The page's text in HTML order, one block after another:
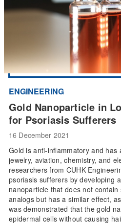
ENGINEERING
Gold Nanoparticle in
for Psoriasis Sufferers
16 December 2021
Gold is anti-inflammatory and has
jewelry, aviation, chemistry, and
researchers from CUHK
psoriasis sufferers by developing
nanoparticle that does not
analogs but has a similar effect,
was demonstrated that the gold
epidermal cells without causing